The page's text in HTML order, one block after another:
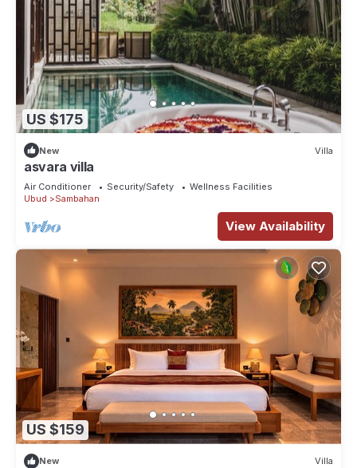
US $175
New Villa
asvara villa
Air Conditioner Security/Safety
Wellness Facilities
Ubud
Sambahan
View Availability
US $159
New Villa